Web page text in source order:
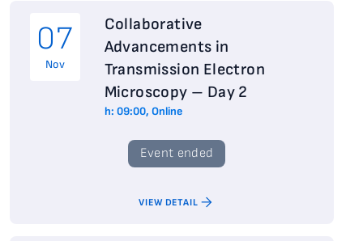
07
Nov
Collaborative
Advancements in
Transmission Electron
Microscopy – Day 2
h: 09:00, Online
Event ended
VIEW DETAIL